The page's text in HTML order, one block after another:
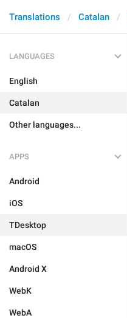
Translations Catalan
LANGUAGES
English
Catalan
Other languages...
APPS
Android
iOS
TDesktop
macOS
Android X
WebK
WebA